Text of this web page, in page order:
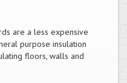
are a less expensive
purpose insulation
floors, walls and